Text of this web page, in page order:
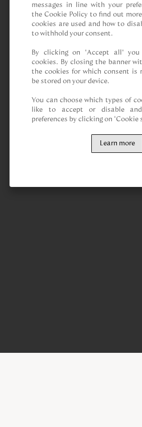
messages in line with your
the Cookie Policy to find out
cookies are used and how to
to withhold your consent.
By clicking on “Accept all”
cookies. By closing the banner
the cookies for which consent is
be stored on your device.
You can choose which types of
like to accept or disable
preferences by clicking on "Cookie
Learn more